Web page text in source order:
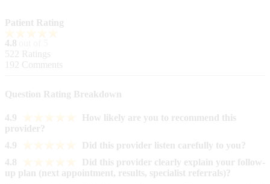
Patient Rating
4.8
522 Ratings
192 Comments
Question Rating Breakdown
4.9
How likely are you to recommend this
provider?
4.9
Did this provider listen carefully to you?
4.8
Did this provider clearly explain your follow-
up plan (next appointment, results, specialist referrals)?